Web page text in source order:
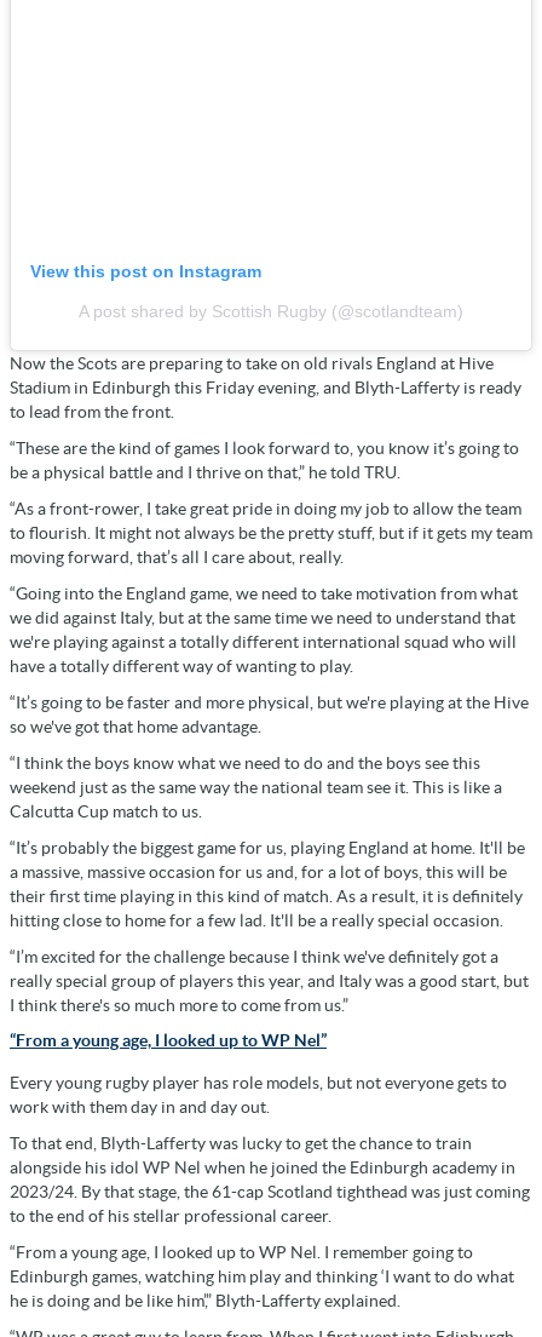
View this post on Instagram
A post shared by Scottish Rugby (@scotlandteam)
Now the Scots are preparing to take on old rivals England at Hive
Stadium in Edinburgh this Friday evening, and Blyth-Lafferty is ready
to lead from the front.
“These are the kind of games I look forward to, you know it’s going to
be a physical battle and I thrive on that,” he told TRU.
“As a front-rower, I take great pride in doing my job to allow the team
to flourish. It might not always be the pretty stuff, but if it gets my team
moving forward, that’s all I care about, really.
“Going into the England game, we need to take motivation from what
we did against Italy, but at the same time we need to understand that
we're playing against a totally different international squad who will
have a totally different way of wanting to play.
“It’s going to be faster and more physical, but we're playing at the Hive
so we've got that home advantage.
“I think the boys know what we need to do and the boys see this
weekend just as the same way the national team see it. This is like a
Calcutta Cup match to us.
“It’s probably the biggest game for us, playing England at home. It'll be
a massive, massive occasion for us and, for a lot of boys, this will be
their first time playing in this kind of match. As a result, it is definitely
hitting close to home for a few lad. It'll be a really special occasion.
“I’m excited for the challenge because I think we've definitely got a
really special group of players this year, and Italy was a good start, but
I think there's so much more to come from us.”
“From a young age, I looked up to WP Nel”
Every young rugby player has role models, but not everyone gets to
work with them day in and day out.
To that end, Blyth-Lafferty was lucky to get the chance to train
alongside his idol WP Nel when he joined the Edinburgh academy in
2023/24. By that stage, the 61-cap Scotland tighthead was just coming
to the end of his stellar professional career.
“From a young age, I looked up to WP Nel. I remember going to
Edinburgh games, watching him play and thinking ‘I want to do what
he is doing and be like him’,” Blyth-Lafferty explained.